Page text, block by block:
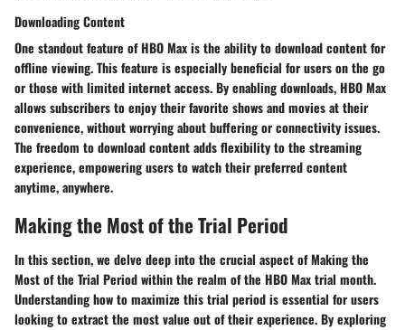
Downloading Content
One standout feature of HBO Max is the ability to download content for
offline viewing. This feature is especially beneficial for users on the go
or those with limited internet access. By enabling downloads, HBO Max
allows subscribers to enjoy their favorite shows and movies at their
convenience, without worrying about buffering or connectivity issues.
The freedom to download content adds flexibility to the streaming
experience, empowering users to watch their preferred content
anytime, anywhere.
Making the Most of the Trial Period
In this section, we delve deep into the crucial aspect of Making the
Most of the Trial Period within the realm of the HBO Max trial month.
Understanding how to maximize this trial period is essential for users
looking to extract the most value out of their experience. By exploring